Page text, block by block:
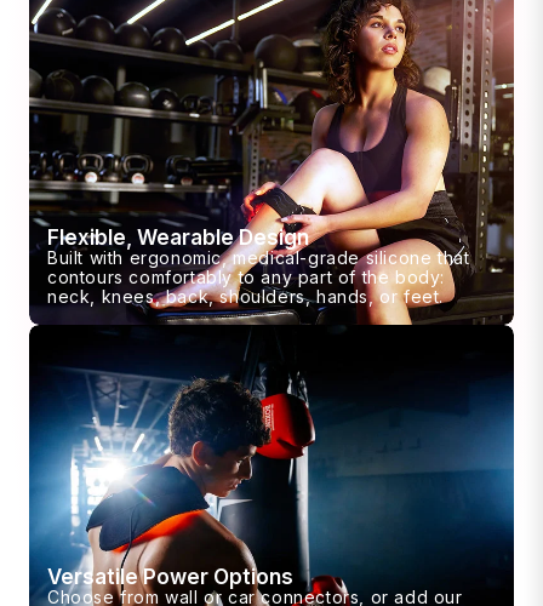
Flexible, Wearable Design
Built with ergonomic, medical-grade silicone that
contours comfortably to any part of the body:
neck, knees, back, shoulders, hands, or feet.
Versatile Power Options
Choose from wall or car connectors, or add our